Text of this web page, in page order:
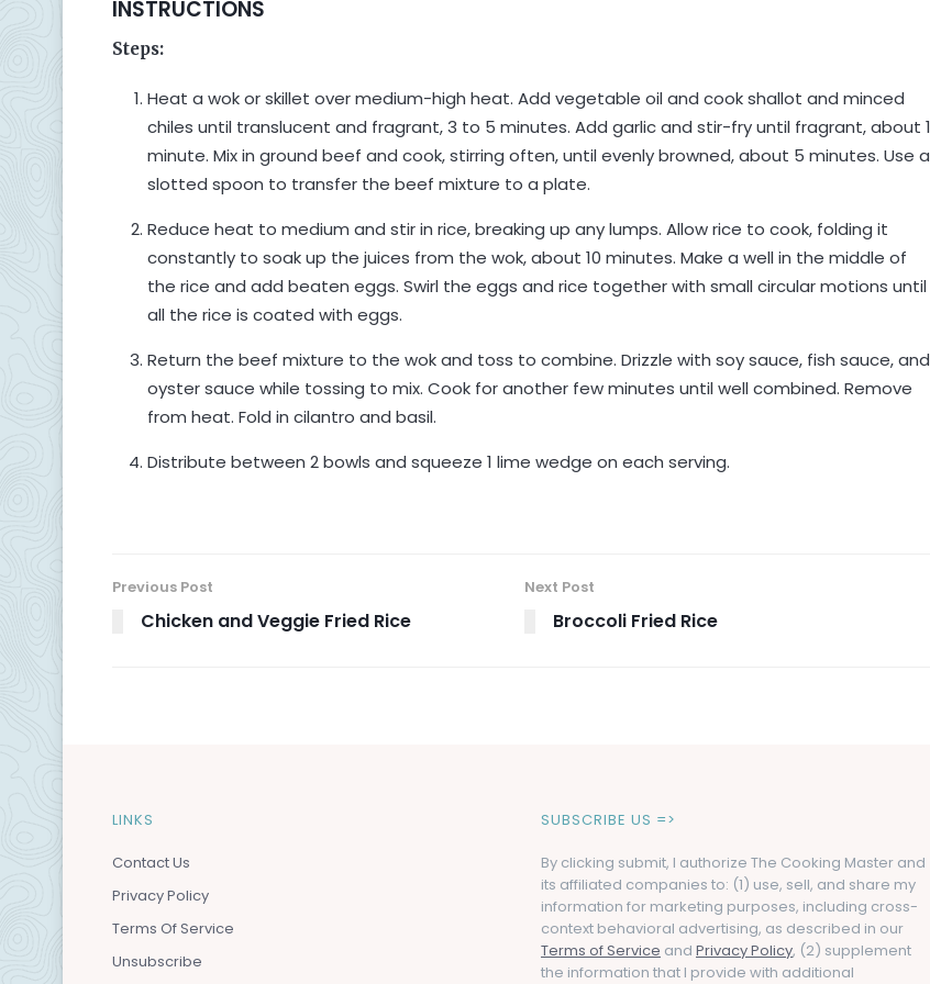
INSTRUCTIONS
Steps:
Heat a wok or skillet over medium-high heat. Add vegetable oil and cook shallot and minced
chiles until translucent and fragrant, 3 to 5 minutes. Add garlic and stir-fry until fragrant, about 1
minute. Mix in ground beef and cook, stirring often, until evenly browned, about 5 minutes. Use a
slotted spoon to transfer the beef mixture to a plate.
Reduce heat to medium and stir in rice, breaking up any lumps. Allow rice to cook, folding it
constantly to soak up the juices from the wok, about 10 minutes. Make a well in the middle of
the rice and add beaten eggs. Swirl the eggs and rice together with small circular motions until
all the rice is coated with eggs.
Return the beef mixture to the wok and toss to combine. Drizzle with soy sauce, fish sauce, and
oyster sauce while tossing to mix. Cook for another few minutes until well combined. Remove
from heat. Fold in cilantro and basil.
Distribute between 2 bowls and squeeze 1 lime wedge on each serving.
Previous Post
Chicken and Veggie Fried Rice
Next Post
Broccoli Fried Rice
LINKS
Contact Us
Privacy Policy
Terms Of Service
Unsubscribe
SUBSCRIBE US =>
By clicking submit, I authorize The Cooking Master and
its affiliated companies to: (1) use, sell, and share my
information for marketing purposes, including cross-
context behavioral advertising, as described in our
Terms of Service and Privacy Policy, (2) supplement
the information that I provide with additional